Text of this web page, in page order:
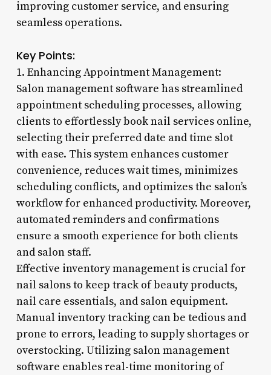
improving customer service, and ensuring
seamless operations.
Key Points:
1. Enhancing Appointment Management:
Salon management software has streamlined
appointment scheduling processes, allowing
clients to effortlessly book nail services online,
selecting their preferred date and time slot
with ease. This system enhances customer
convenience, reduces wait times, minimizes
scheduling conflicts, and optimizes the salon’s
workflow for enhanced productivity. Moreover,
automated reminders and confirmations
ensure a smooth experience for both clients
and salon staff.
Effective inventory management is crucial for
nail salons to keep track of beauty products,
nail care essentials, and salon equipment.
Manual inventory tracking can be tedious and
prone to errors, leading to supply shortages or
overstocking. Utilizing salon management
software enables real-time monitoring of